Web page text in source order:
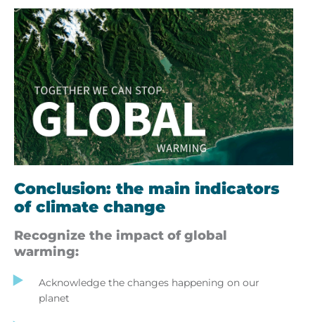
Conclusion: the main indicators
of climate change
Recognize the impact of global
warming:
Acknowledge the changes happening on our
planet